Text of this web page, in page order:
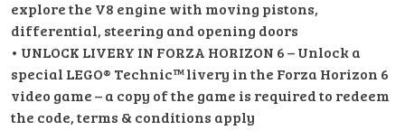
explore the V8 engine with moving pistons,
differential, steering and opening doors
• UNLOCK LIVERY IN FORZA HORIZON 6 – Unlock a
special LEGO® Technic™ livery in the Forza Horizon 6
video game – a copy of the game is required to redeem
the code, terms & conditions apply